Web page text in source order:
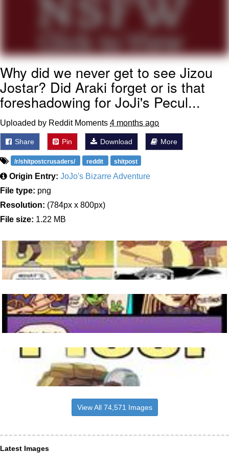
Why did we never get to see Jizou
Jostar? Did Araki forget or is that
foreshadowing for JoJi's Pecul...
Uploaded by Reddit Moments 4 months ago
Share Pin Download More
/r/shitpostcrusaders/ reddit shitpost
Origin Entry: JoJo's Bizarre Adventure
File type: png
Resolution: (784px x 800px)
File size: 1.22 MB
View All 74,571 Images
Latest Images